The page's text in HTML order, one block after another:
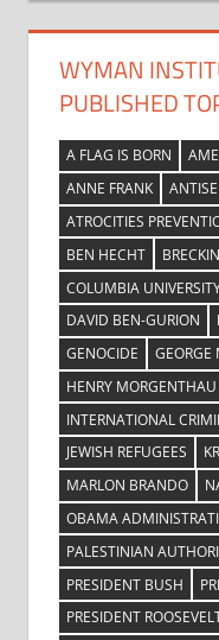
WYMAN
PUBLISHED
A FLAG IS BORN
ANNE FRANK
ATROCITIES
BEN HECHT
COLUMBIA
DAVID BEN-GURION
GENOCIDE
GEORGE
HENRY MORGENTHAU
INTERNATIONAL
JEWISH REFUGEES
MARLON BRANDO
OBAMA
PALESTINIAN
PRESIDENT BUSH
PRESIDENT